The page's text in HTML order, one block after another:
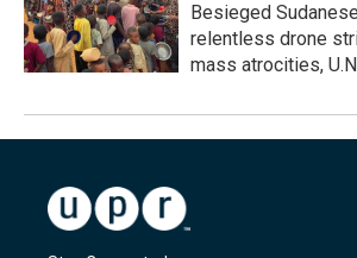
Besieged
relentless drone
mass atrocities,